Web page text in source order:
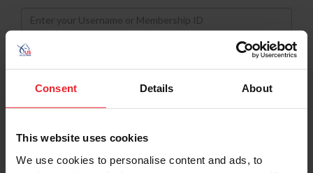
Consent Details About
This website uses cookies
We use cookies to personalise content and ads, to
Username
Password
Keep me logged in